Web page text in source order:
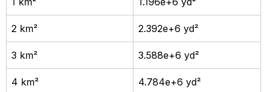
2 km² 2.392e+6 yd²
3 km² 3.588e+6 yd²
4 km² 4.784e+6 yd²